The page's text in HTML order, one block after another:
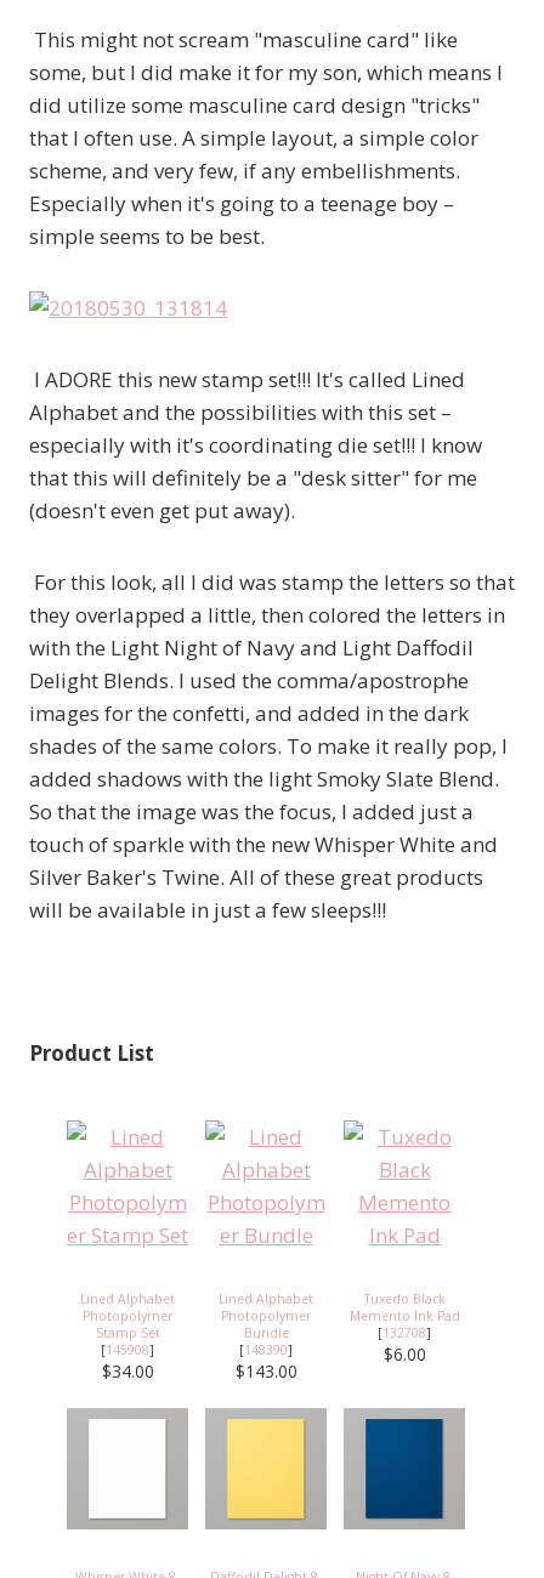
This might not scream "masculine card" like
some, but I did make it for my son, which means I
did utilize some masculine card design "tricks"
that I often use. A simple layout, a simple color
scheme, and very few, if any embellishments.
Especially when it's going to a teenage boy –
simple seems to be best.
I ADORE this new stamp set!!! It's called Lined
Alphabet and the possibilities with this set –
especially with it's coordinating die set!!! I know
that this will definitely be a "desk sitter" for me
(doesn't even get put away).
For this look, all I did was stamp the letters so that
they overlapped a little, then colored the letters in
with the Light Night of Navy and Light Daffodil
Delight Blends. I used the comma/apostrophe
images for the confetti, and added in the dark
shades of the same colors. To make it really pop, I
added shadows with the light Smoky Slate Blend.
So that the image was the focus, I added just a
touch of sparkle with the new Whisper White and
Silver Baker's Twine. All of these great products
will be available in just a few sleeps!!!
Product List
Lined Alphabet
Photopolymer
Stamp Set
[145908]
$34.00
Lined Alphabet
Photopolymer
Bundle
[148390]
$143.00
Tuxedo Black
Memento Ink Pad
[132708]
$6.00